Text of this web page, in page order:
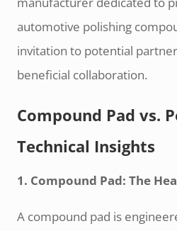
automotive polishing
invitation to potential
beneficial collaboration.
Compound Pad vs.
Technical Insights
1. Compound Pad: The
A compound pad is